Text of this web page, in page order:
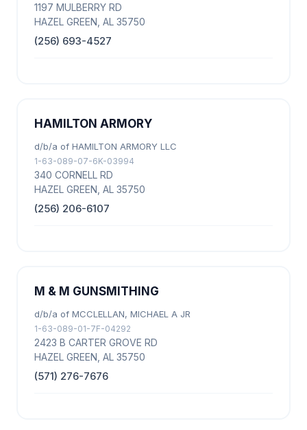
1197 MULBERRY RD
HAZEL GREEN, AL 35750
(256) 693-4527
HAMILTON ARMORY
d/b/a of HAMILTON ARMORY LLC
1-63-089-07-6K-03994
340 CORNELL RD
HAZEL GREEN, AL 35750
(256) 206-6107
M & M GUNSMITHING
d/b/a of MCCLELLAN, MICHAEL A JR
1-63-089-01-7F-04292
2423 B CARTER GROVE RD
HAZEL GREEN, AL 35750
(571) 276-7676